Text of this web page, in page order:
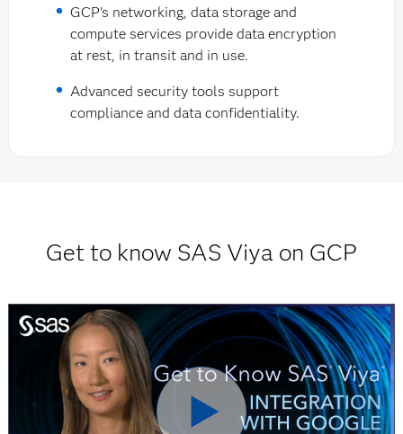
GCP’s networking, data storage and
compute services provide data encryption
at rest, in transit and in use.
Advanced security tools support
compliance and data confidentiality.
Get to know SAS Viya on GCP